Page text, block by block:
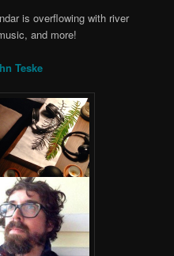
is overflowing with river
and more!
Teske